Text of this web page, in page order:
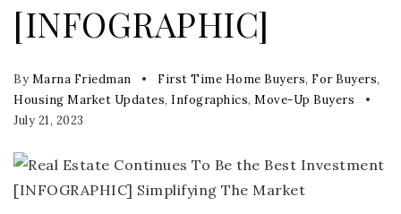
[INFOGRAPHIC]
By Marna Friedman First Time Home Buyers, For Buyers,
Housing Market Updates, Infographics, Move-Up Buyers
July 21, 2023